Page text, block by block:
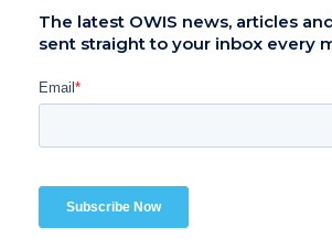
The latest OWIS news, articles
sent straight to your inbox every